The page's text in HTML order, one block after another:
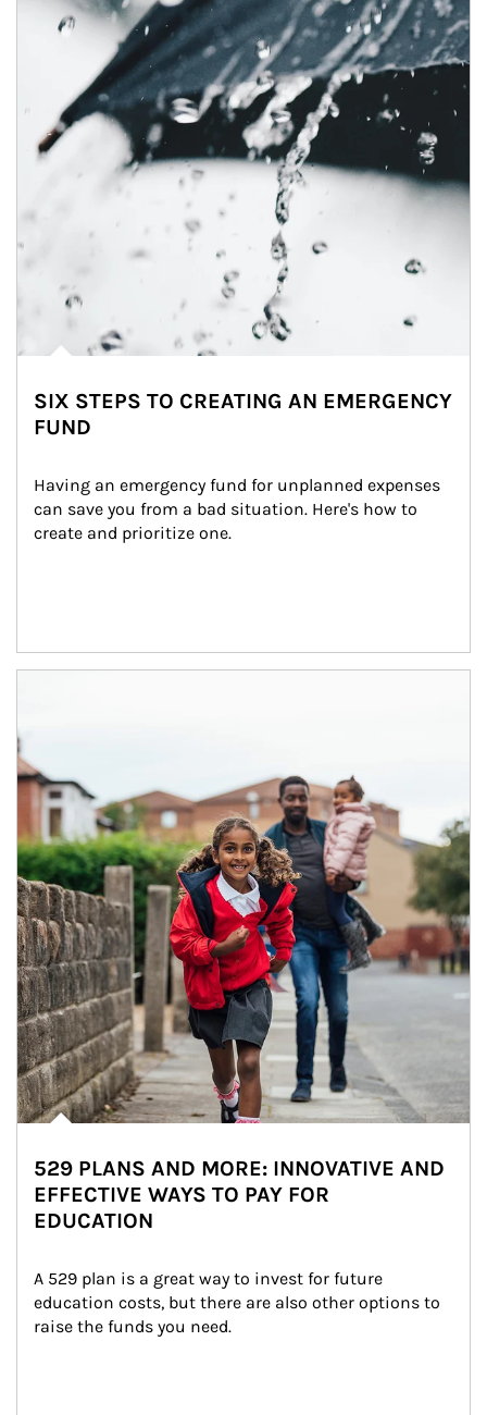
SIX STEPS TO CREATING AN EMERGENCY
FUND
Having an emergency fund for unplanned expenses
can save you from a bad situation. Here's how to
create and prioritize one.
529 PLANS AND MORE: INNOVATIVE AND
EFFECTIVE WAYS TO PAY FOR
EDUCATION
A 529 plan is a great way to invest for future
education costs, but there are also other options to
raise the funds you need.